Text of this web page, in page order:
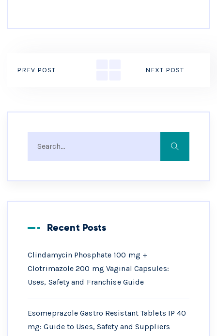
PREV POST NEXT POST
Recent Posts
Clindamycin Phosphate 100 mg +
Clotrimazole 200 mg Vaginal Capsules:
Uses, Safety and Franchise Guide
Esomeprazole Gastro Resistant Tablets IP 40
mg: Guide to Uses, Safety and Suppliers